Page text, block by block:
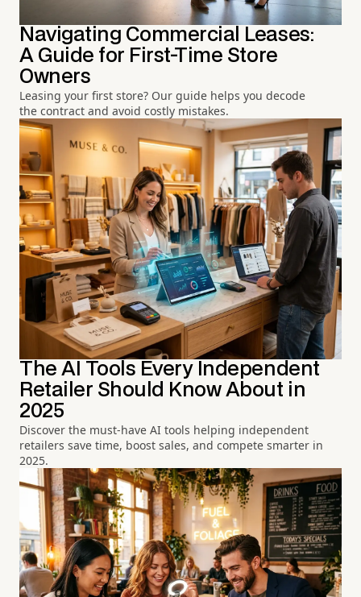
Navigating Commercial Leases:
A Guide for First-Time Store
Owners
Leasing your first store? Our guide helps you decode
the contract and avoid costly mistakes.
The AI Tools Every Independent
Retailer Should Know About in
2025
Discover the must-have AI tools helping independent
retailers save time, boost sales, and compete smarter in
2025.